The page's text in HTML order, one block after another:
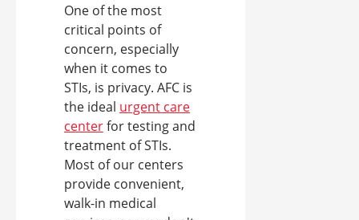
One of the most
critical points of
concern, especially
when it comes to
STIs, is privacy. AFC is
the ideal urgent care
centerfor testing and
treatment of STIs.
Most of our centers
provide convenient,
walk-in medical